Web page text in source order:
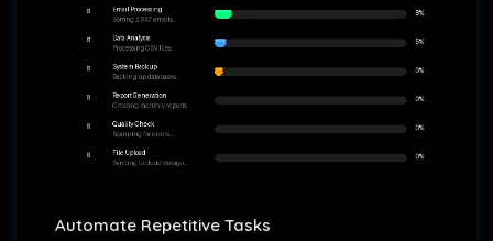
Automate Repetitive Tasks